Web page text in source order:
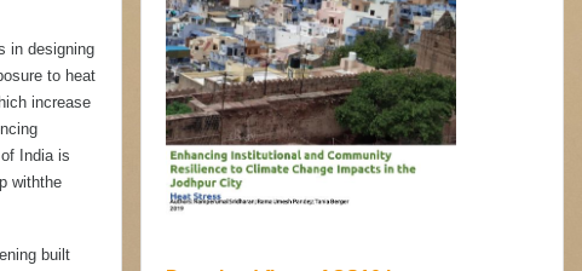
in designing
to heat
increase
India is
withthe
built